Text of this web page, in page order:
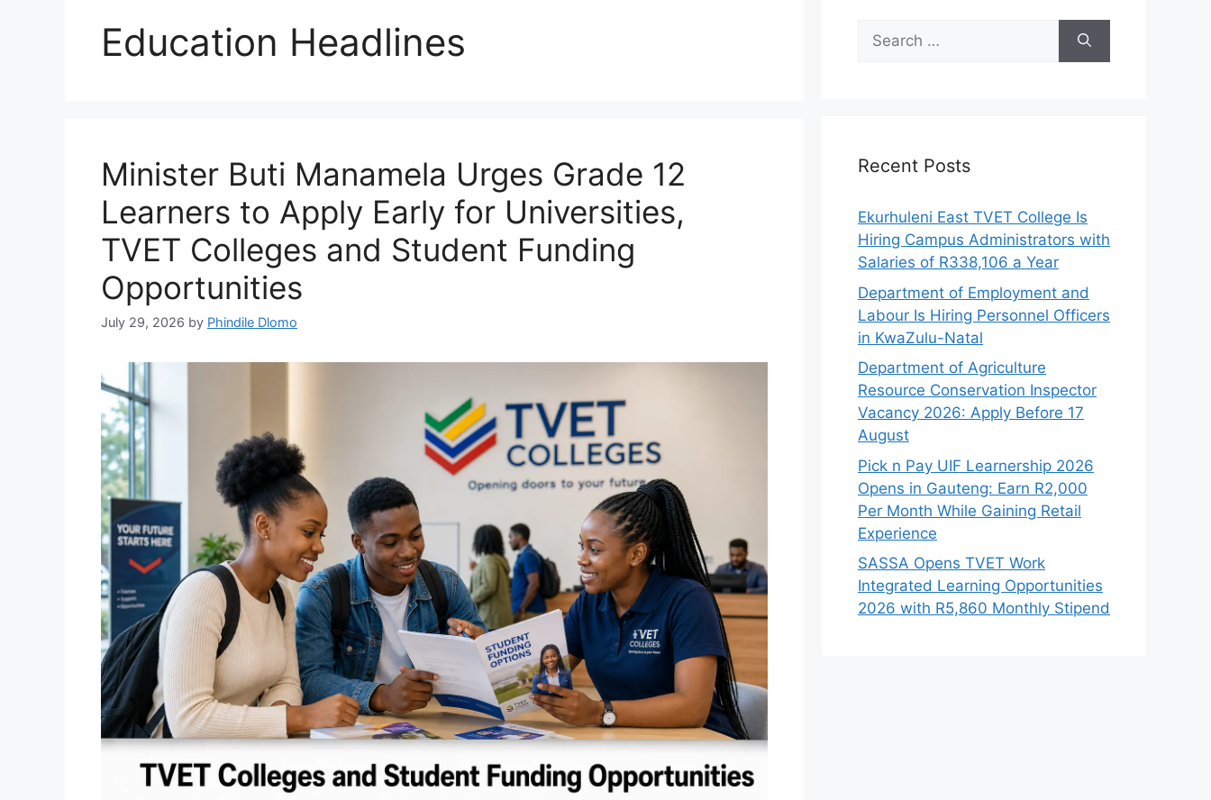
Education Headlines
Minister Buti Manamela Urges Grade 12
Learners to Apply Early for Universities,
TVET Colleges and Student Funding
Opportunities
July 29, 2026 by Phindile Dlomo
Search
for:
Recent Posts
Ekurhuleni East TVET College Is
Hiring Campus Administrators with
Salaries of R338,106 a Year
Department of Employment and
Labour Is Hiring Personnel Officers
in KwaZulu-Natal
Department of Agriculture
Resource Conservation Inspector
Vacancy 2026: Apply Before 17
August
Pick n Pay UIF Learnership 2026
Opens in Gauteng: Earn R2,000
Per Month While Gaining Retail
Experience
SASSA Opens TVET Work
Integrated Learning Opportunities
2026 with R5,860 Monthly Stipend